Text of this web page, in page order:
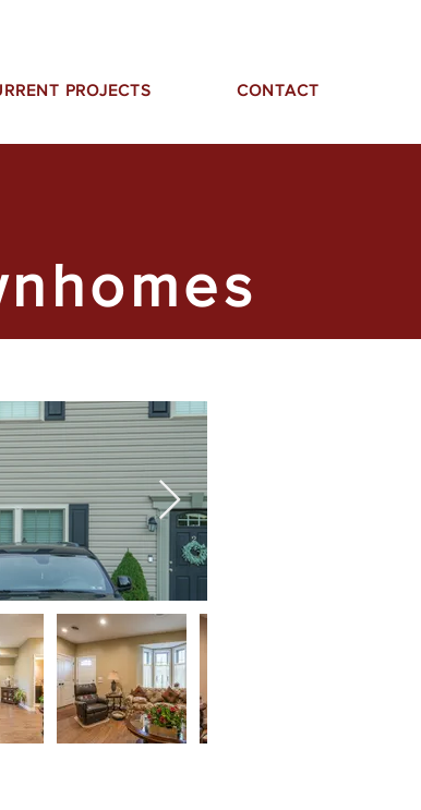
PROJECTS CONTACT